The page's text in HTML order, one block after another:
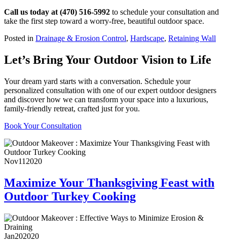
Call us today at (470) 516-5992 to schedule your consultation and
take the first step toward a worry-free, beautiful outdoor space.
Posted in Drainage & Erosion Control, Hardscape, Retaining Wall
Let’s Bring Your Outdoor Vision to Life
Your dream yard starts with a conversation. Schedule your
personalized consultation with one of our expert outdoor designers
and discover how we can transform your space into a luxurious,
family-friendly retreat, crafted just for you.
Book Your Consultation
Nov11 2020
Maximize Your Thanksgiving Feast with
Outdoor Turkey Cooking
Jan202020